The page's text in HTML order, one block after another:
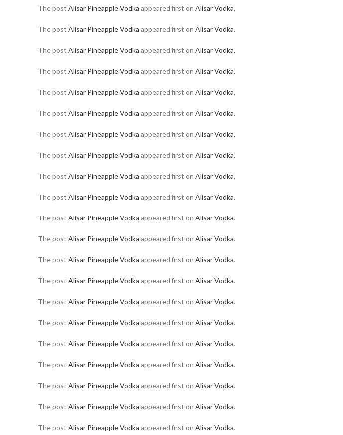
The post Alisar Pineapple Vodka appeared first on Alisar Vodka.
The post Alisar Pineapple Vodka appeared first on Alisar Vodka.
The post Alisar Pineapple Vodka appeared first on Alisar Vodka.
The post Alisar Pineapple Vodka appeared first on Alisar Vodka.
The post Alisar Pineapple Vodka appeared first on Alisar Vodka.
The post Alisar Pineapple Vodka appeared first on Alisar Vodka.
The post Alisar Pineapple Vodka appeared first on Alisar Vodka.
The post Alisar Pineapple Vodka appeared first on Alisar Vodka.
The post Alisar Pineapple Vodka appeared first on Alisar Vodka.
The post Alisar Pineapple Vodka appeared first on Alisar Vodka.
The post Alisar Pineapple Vodka appeared first on Alisar Vodka.
The post Alisar Pineapple Vodka appeared first on Alisar Vodka.
The post Alisar Pineapple Vodka appeared first on Alisar Vodka.
The post Alisar Pineapple Vodka appeared first on Alisar Vodka.
The post Alisar Pineapple Vodka appeared first on Alisar Vodka.
The post Alisar Pineapple Vodka appeared first on Alisar Vodka.
The post Alisar Pineapple Vodka appeared first on Alisar Vodka.
The post Alisar Pineapple Vodka appeared first on Alisar Vodka.
The post Alisar Pineapple Vodka appeared first on Alisar Vodka.
The post Alisar Pineapple Vodka appeared first on Alisar Vodka.
The post Alisar Pineapple Vodka appeared first on Alisar Vodka.